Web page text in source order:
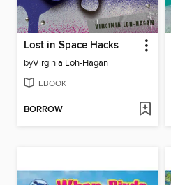
Lost in Space Hacks
byVirginia Loh-Hagan
EBOOK
BORROW